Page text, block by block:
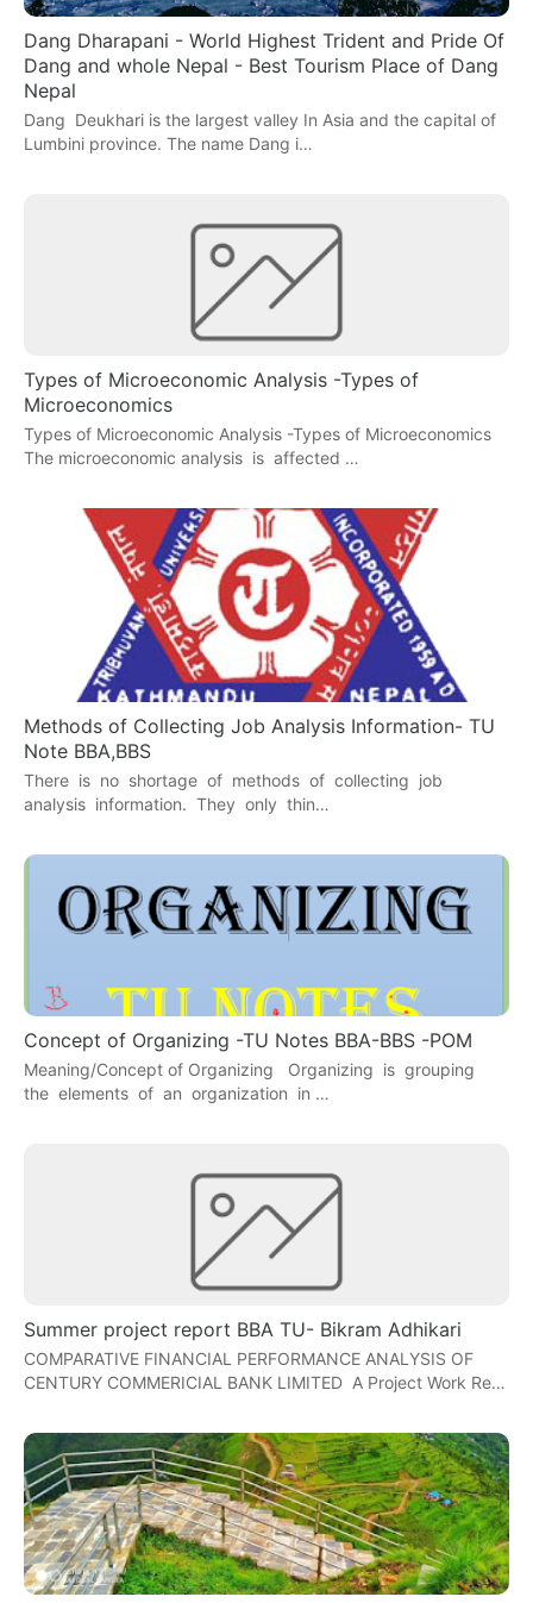
Dang Dharapani - World Highest Trident and Pride Of
Dang and whole Nepal - Best Tourism Place of Dang
Nepal
Dang Deukhari is the largest valley In Asia and the capital of
Lumbini province. The name Dang i…
Types of Microeconomic Analysis -Types of
Microeconomics
Types of Microeconomic Analysis -Types of Microeconomics
The microeconomic analysis is affected …
Methods of Collecting Job Analysis Information- TU
Note BBA,BBS
There is no shortage of methods of collecting job
analysis information. They only thin…
Concept of Organizing -TU Notes BBA-BBS -POM
Meaning/Concept of Organizing Organizing is grouping
the elements of an organization in …
Summer project report BBA TU- Bikram Adhikari
COMPARATIVE FINANCIAL PERFORMANCE ANALYSIS OF
CENTURY COMMERICIAL BANK LIMITED A Project Work Re…